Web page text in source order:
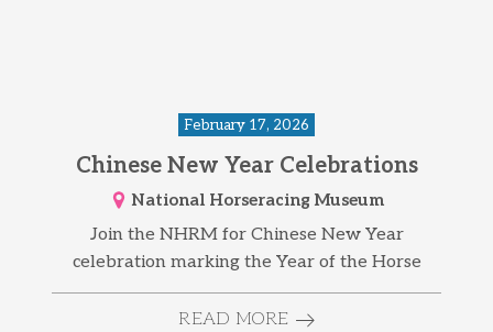
February 17, 2026
Chinese New Year Celebrations
National Horseracing Museum
Join the NHRM for Chinese New Year
celebration marking the Year of the Horse
READ MORE